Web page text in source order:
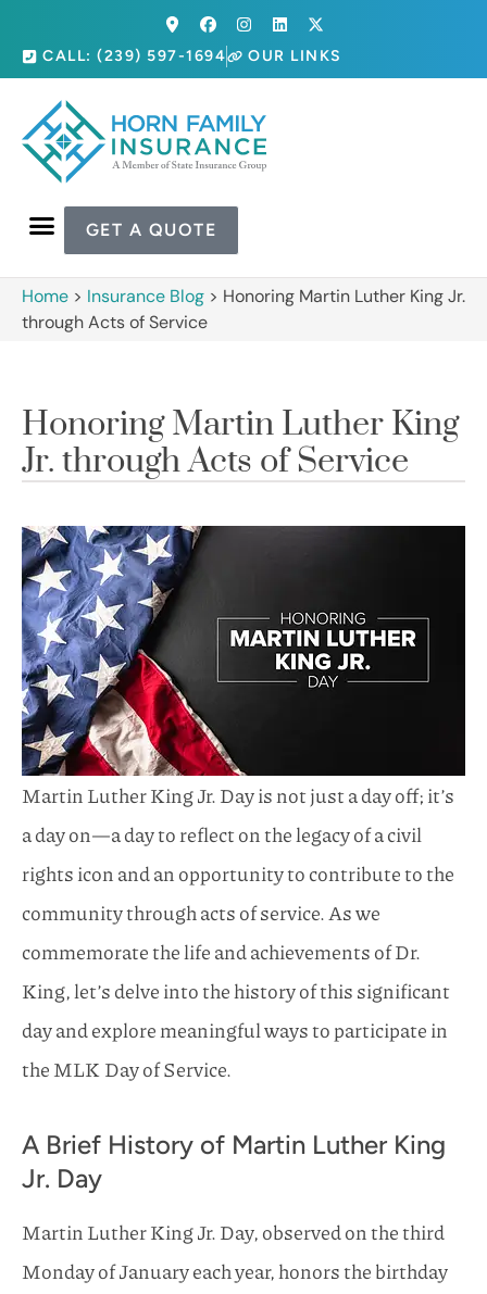
CALL: (239) 597-1694 OUR LINKS
GET A QUOTE
Home > Insurance Blog > Honoring Martin Luther King Jr.
through Acts of Service
Honoring Martin Luther King
Jr. through Acts of Service
Martin Luther King Jr. Day is not just a day off; it’s
a day on—a day to reflect on the legacy of a civil
rights icon and an opportunity to contribute to the
community through acts of service. As we
commemorate the life and achievements of Dr.
King, let’s delve into the history of this significant
day and explore meaningful ways to participate in
the MLK Day of Service.
A Brief History of Martin Luther King
Jr. Day
Martin Luther King Jr. Day, observed on the third
Monday of January each year, honors the birthday